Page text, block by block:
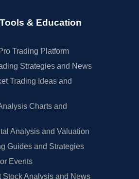
& Education
Trading Platform
Strategies and News
Trading Ideas and
Charts and
Analysis and Valuation
Guides and Strategies
Events
Stock Analysis and News